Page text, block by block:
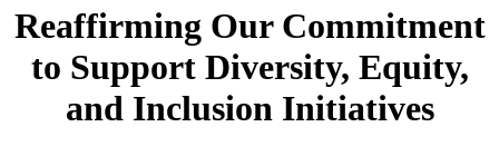
Reaffirming Our Commitment
to Support Diversity, Equity,
and Inclusion Initiatives